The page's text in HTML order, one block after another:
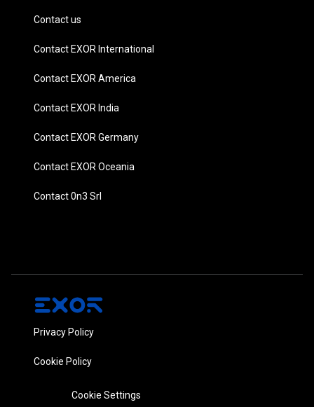
Contact us
Contact EXOR International
Contact EXOR America
Contact EXOR India
Contact EXOR Germany
Contact EXOR Oceania
Contact 0n3 Srl
Privacy Policy
Cookie Policy
Cookie Settings